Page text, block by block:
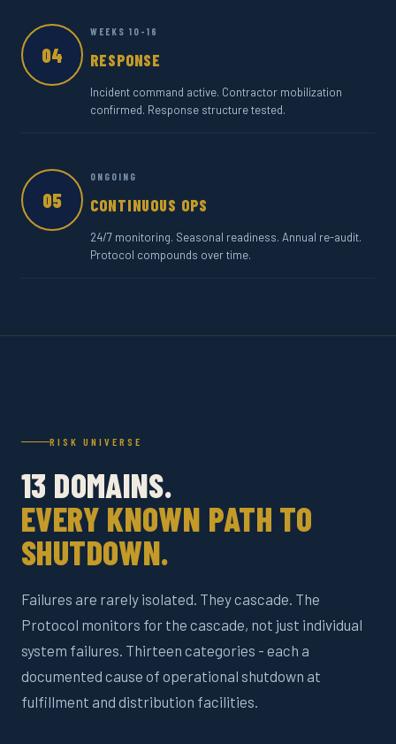
04
WEEKS 10-16
RESPONSE
Incident command active. Contractor mobilization
confirmed. Response structure tested.
05
ONGOING
CONTINUOUS OPS
24/7 monitoring. Seasonal readiness. Annual re-audit.
Protocol compounds over time.
RISK UNIVERSE
13 DOMAINS.
EVERY KNOWN PATH TO
SHUTDOWN.
Failures are rarely isolated. They cascade. The
Protocol monitors for the cascade, not just individual
system failures. Thirteen categories - each a
documented cause of operational shutdown at
fulfillment and distribution facilities.